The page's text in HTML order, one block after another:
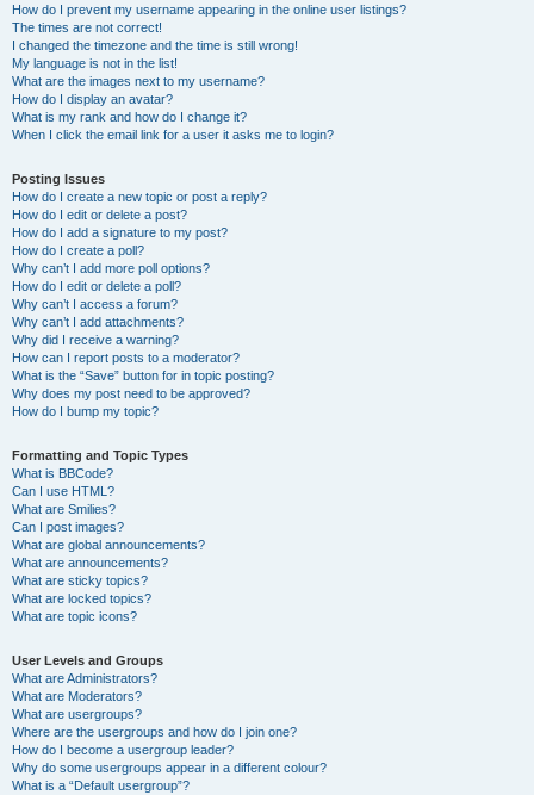
How do I prevent my username appearing in the online user listings?
The times are not correct!
I changed the timezone and the time is still wrong!
My language is not in the list!
What are the images next to my username?
How do I display an avatar?
What is my rank and how do I change it?
When I click the email link for a user it asks me to login?
Posting Issues
How do I create a new topic or post a reply?
How do I edit or delete a post?
How do I add a signature to my post?
How do I create a poll?
Why can’t I add more poll options?
How do I edit or delete a poll?
Why can’t I access a forum?
Why can’t I add attachments?
Why did I receive a warning?
How can I report posts to a moderator?
What is the “Save” button for in topic posting?
Why does my post need to be approved?
How do I bump my topic?
Formatting and Topic Types
What is BBCode?
Can I use HTML?
What are Smilies?
Can I post images?
What are global announcements?
What are announcements?
What are sticky topics?
What are locked topics?
What are topic icons?
User Levels and Groups
What are Administrators?
What are Moderators?
What are usergroups?
Where are the usergroups and how do I join one?
How do I become a usergroup leader?
Why do some usergroups appear in a different colour?
What is a “Default usergroup”?